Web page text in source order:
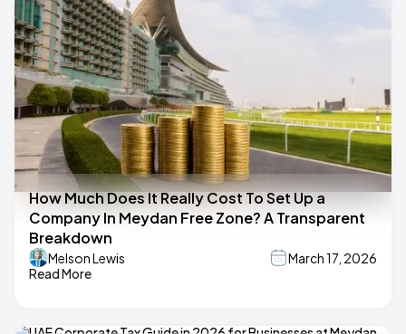
How Much Does It Really Cost To Set Up a
Company In Meydan Free Zone? A Transparent
Breakdown
Melson Lewis
March 17, 2026
Read More